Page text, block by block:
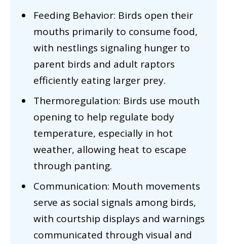
Feeding Behavior: Birds open their
mouths primarily to consume food,
with nestlings signaling hunger to
parent birds and adult raptors
efficiently eating larger prey.
Thermoregulation: Birds use mouth
opening to help regulate body
temperature, especially in hot
weather, allowing heat to escape
through panting.
Communication: Mouth movements
serve as social signals among birds,
with courtship displays and warnings
communicated through visual and